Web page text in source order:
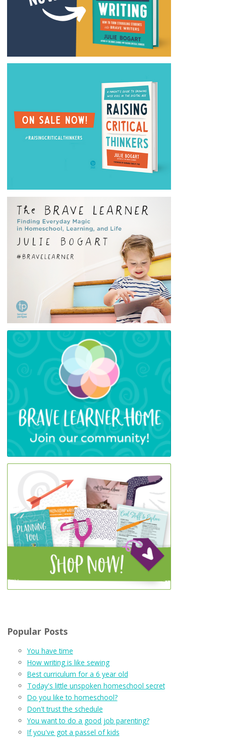
Popular Posts
You have time
How writing is like sewing
Best curriculum for a 6 year old
Today's little unspoken homeschool secret
Do you like to homeschool?
Don't trust the schedule
You want to do a good job parenting?
If you've got a passel of kids